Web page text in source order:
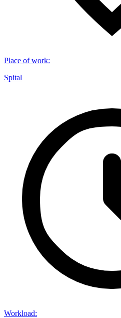
Place of work:
Spital
Workload: